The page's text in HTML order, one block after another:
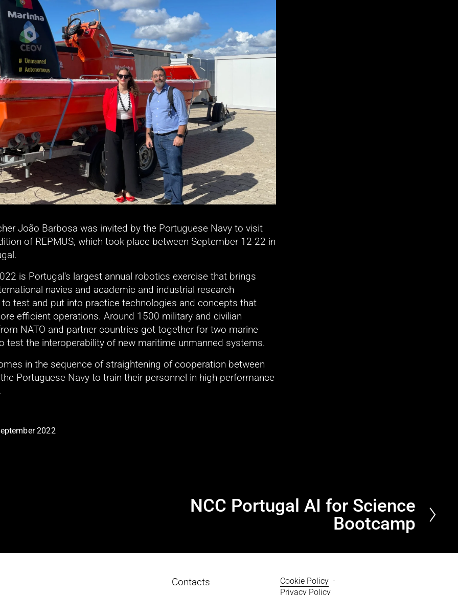
João Barbosa was invited by the Portuguese Navy to visit
of REPMUS, which took place between September 12-22 in
is Portugal's largest annual robotics exercise that brings
navies and academic and industrial research
test and put into practice technologies and concepts that
efficient operations. Around 1500 military and civilian
NATO and partner countries got together for two marine
test the interoperability of new maritime unmanned systems.
in the sequence of straightening of cooperation between
Portuguese Navy to train their personnel in high-performance
2022
NCC Portugal AI for Science
Bootcamp
Contacts Cookie Policy
  -
Privacy Policy